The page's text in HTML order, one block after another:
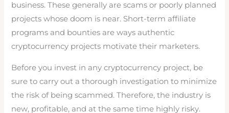
business. These generally are scams or poorly planned
projects whose doom is near. Short-term affiliate
programs and bounties are ways authentic
cryptocurrency projects motivate their marketers.
Before you invest in any cryptocurrency project, be
sure to carry out a thorough investigation to minimize
the risk of being scammed. Therefore, the industry is
new, profitable, and at the same time highly risky.